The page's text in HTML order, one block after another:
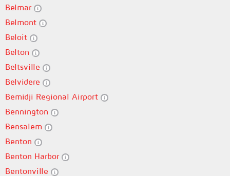
Belmar
Belmont
Beloit
Belton
Beltsville
Belvidere
Bemidji Regional Airport
Bennington
Bensalem
Benton
Benton Harbor
Bentonville